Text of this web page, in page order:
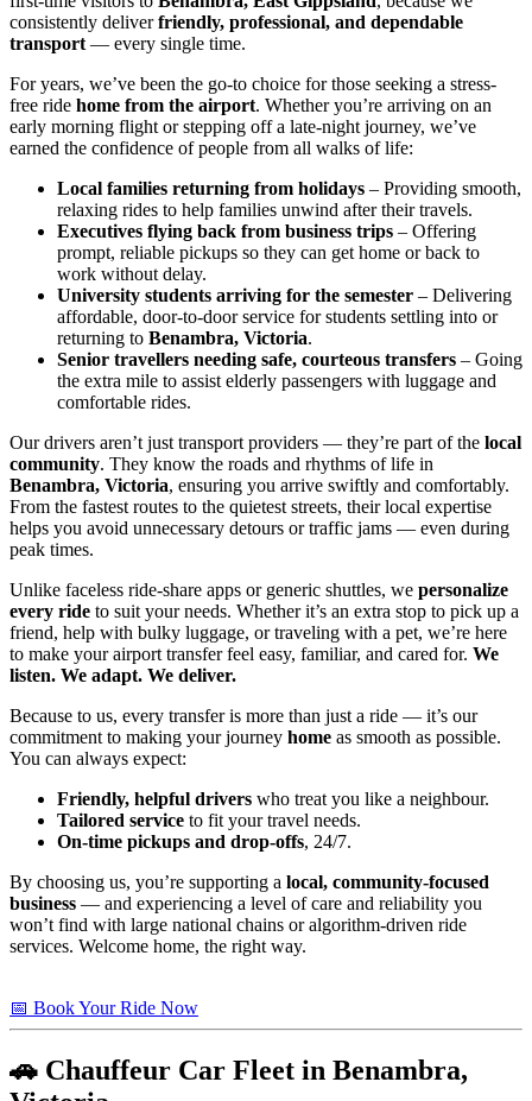
consistently deliverfriendly, professional, and dependable
transport — every single time.
For years, we’ve been the go-to choice for those seeking a stress-
free ride home from the airport. Whether you’re arriving on an
early morning flight or stepping off a late-night journey, we’ve
earned the confidence of people from all walks of life:
Local families returning from holidays – Providing smooth,
relaxing rides to help families unwind after their travels.
Executives flying back from business trips – Offering
prompt, reliable pickups so they can get home or back to
work without delay.
University students arriving for the semester – Delivering
affordable, door-to-door service for students settling into or
returning to Benambra, Victoria.
Senior travellers needing safe, courteous transfers – Going
the extra mile to assist elderly passengers with luggage and
comfortable rides.
Our drivers aren’t just transport providers — they’re part of the local
community. They know the roads and rhythms of life in
Benambra, Victoria, ensuring you arrive swiftly and comfortably.
From the fastest routes to the quietest streets, their local expertise
helps you avoid unnecessary detours or traffic jams — even during
peak times.
Unlike faceless ride-share apps or generic shuttles, we personalize
every ride to suit your needs. Whether it’s an extra stop to pick up a
friend, help with bulky luggage, or traveling with a pet, we’re here
to make your airport transfer feel easy, familiar, and cared for. We
listen. We adapt. We deliver.
Because to us, every transfer is more than just a ride — it’s our
commitment to making your journey home as smooth as possible.
You can always expect:
Friendly, helpful drivers who treat you like a neighbour.
Tailored service to fit your travel needs.
On-time pickups and drop-offs, 24/7.
By choosing us, you’re supporting a local, community-focused
business — and experiencing a level of care and reliability you
won’t find with large national chains or algorithm-driven ride
services. Welcome home, the right way.
📅 Book Your Ride Now
🚗 Chauffeur Car Fleet in Benambra,